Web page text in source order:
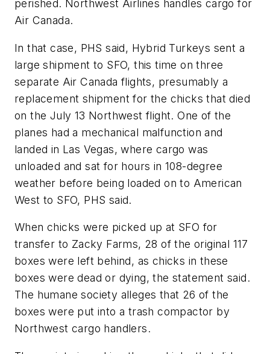
perished. Northwest Airlines handles cargo for
Air Canada.
In that case, PHS said, Hybrid Turkeys sent a
large shipment to SFO, this time on three
separate Air Canada flights, presumably a
replacement shipment for the chicks that died
on the July 13 Northwest flight. One of the
planes had a mechanical malfunction and
landed in Las Vegas, where cargo was
unloaded and sat for hours in 108-degree
weather before being loaded on to American
West to SFO, PHS said.
When chicks were picked up at SFO for
transfer to Zacky Farms, 28 of the original 117
boxes were left behind, as chicks in these
boxes were dead or dying, the statement said.
The humane society alleges that 26 of the
boxes were put into a trash compactor by
Northwest cargo handlers.